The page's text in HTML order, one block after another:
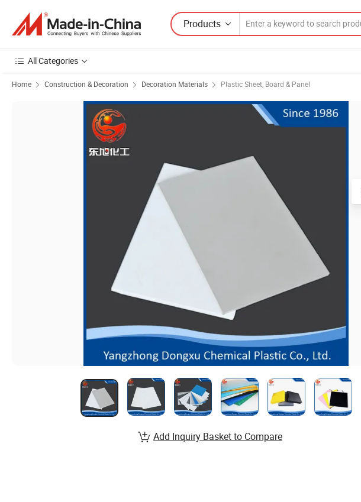
Products
All Categories
Home Construction & Decoration Decoration Materials Plastic Sheet, Board & Panel
Add Inquiry Basket to Compare